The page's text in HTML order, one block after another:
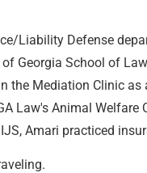
Liability Defense
Georgia School of
the Mediation Clinic as
Law's Animal Welfare
Amari practiced